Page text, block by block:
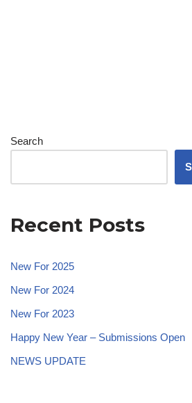
Search
Recent Posts
New For 2025
New For 2024
New For 2023
Happy New Year – Submissions Open
NEWS UPDATE